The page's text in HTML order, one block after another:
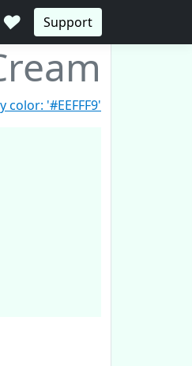
♥ Support
color: '#EEFFF9'